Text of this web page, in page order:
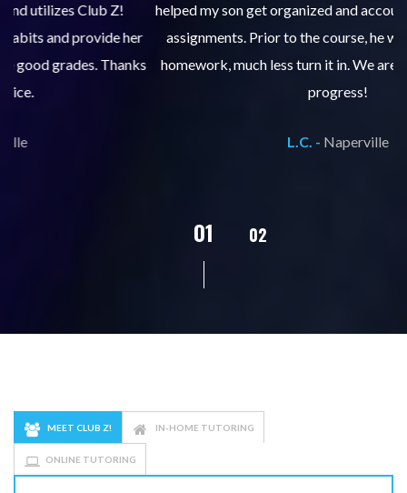
helped my son get organized and accountable for turning in
assignments. Prior to the course, he would not complete
homework, much less turn it in. We are so pleased with his
02 03
MEET CLUB Z! IN-HOME TUTORING
ONLINE TUTORING